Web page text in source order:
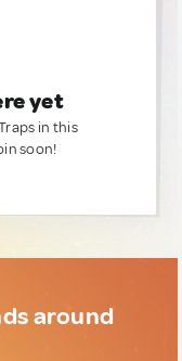
yet
in this
soon!
around